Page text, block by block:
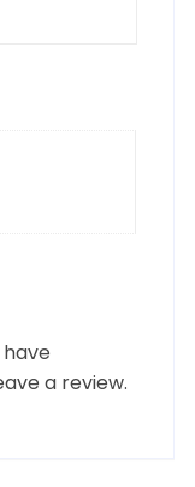
a review.